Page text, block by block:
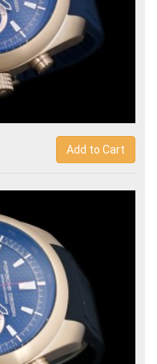
Add to Cart
chronograph men